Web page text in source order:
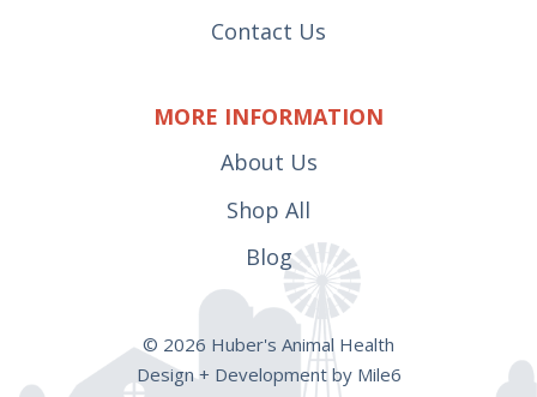
Contact Us
MORE INFORMATION
About Us
Shop All
Blog
© 2026 Huber's Animal Health
Design + Development by Mile6